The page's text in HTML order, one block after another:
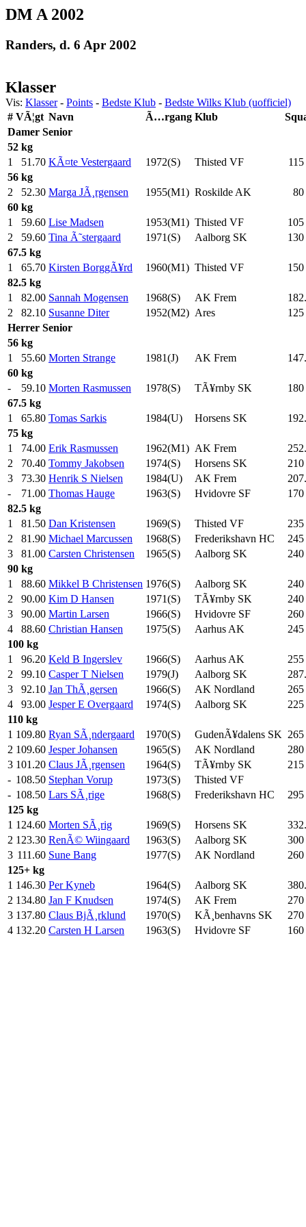
DM A 2002
Randers, d. 6 Apr 2002
Klasser
Vis: Klasser- Points - Bedste Klub - Bedste Wilks Klub (uofficiel)
# VÃ¦gt Navn Ã…rgang Klub
Damer Senior
52 kg
1
51.70 KÃ¤te Vestergaard 1972(S) Thisted VF 115
56 kg
2
52.30 Marga JÃ¸rgensen 1955(M1) Roskilde AK 80
60 kg
1
59.60 Lise Madsen 1953(M1) Thisted VF 105
2
59.60 Tina Ã˜stergaard 1971(S) Aalborg SK 130
67.5 kg
1
65.70 Kirsten BorggÃ¥rd 1960(M1) Thisted VF 150
82.5 kg
1
82.00 Sannah Mogensen 1968(S) AK Frem
2
82.10 Susanne Diter 1952(M2) Ares 125
Herrer Senior
56 kg
1
55.60 Morten Strange 1981(J) AK Frem
60 kg
-
59.10 Morten Rasmussen 1978(S) TÃ¥rnby SK 180
67.5 kg
1
65.80 Tomas Sarkis 1984(U) Horsens SK
75 kg
1
74.00 Erik Rasmussen 1962(M1) AK Frem
2
70.40 Tommy Jakobsen 1974(S) Horsens SK 210
3
73.30 Henrik S Nielsen 1984(U) AK Frem
-
71.00 Thomas Hauge 1963(S) Hvidovre SF 170
82.5 kg
1
81.50 Dan Kristensen 1969(S) Thisted VF 235
2
81.90 Michael Marcussen 1968(S) Frederikshavn HC 245
3
81.00 Carsten Christensen 1965(S) Aalborg SK 240
90 kg
1
88.60 Mikkel B Christensen 1976(S) Aalborg SK 240
2
90.00 Kim D Hansen 1971(S) TÃ¥rnby SK 240
3
90.00 Martin Larsen 1966(S) Hvidovre SF 260
4
88.60 Christian Hansen 1975(S) Aarhus AK 245
100 kg
1
96.20 Keld B Ingerslev 1966(S) Aarhus AK 255
2
99.10 Casper T Nielsen 1979(J) Aalborg SK
3
92.10 Jan ThÃ¸gersen 1966(S) AK Nordland 265
4
93.00 Jesper E Overgaard 1974(S) Aalborg SK 225
110 kg
1 109.80 Ryan SÃ¸ndergaard 1970(S) GudenÃ¥dalens SK 265
2 109.60 Jesper Johansen 1965(S) AK Nordland 280
3 101.20 Claus JÃ¸rgensen 1964(S) TÃ¥rnby SK 215
- 108.50 Stephan Vorup 1973(S)
Thisted VF
- 108.50 Lars SÃ¸rige 1968(S) Frederikshavn HC 295
125 kg
1 124.60 Morten SÃ¸rig 1969(S) Horsens SK
2 123.30 RenÃ© Wiingaard 1963(S) Aalborg SK 300
3 111.60 Sune Bang 1977(S) AK Nordland 260
125+ kg
1 146.30 Per Kyneb 1964(S) Aalborg SK
2 134.80 Jan F Knudsen 1974(S) AK Frem 270
3 137.80 Claus BjÃ¸rklund 1970(S) KÃ¸benhavns SK 270
4 132.20 Carsten H Larsen 1963(S) Hvidovre SF 160